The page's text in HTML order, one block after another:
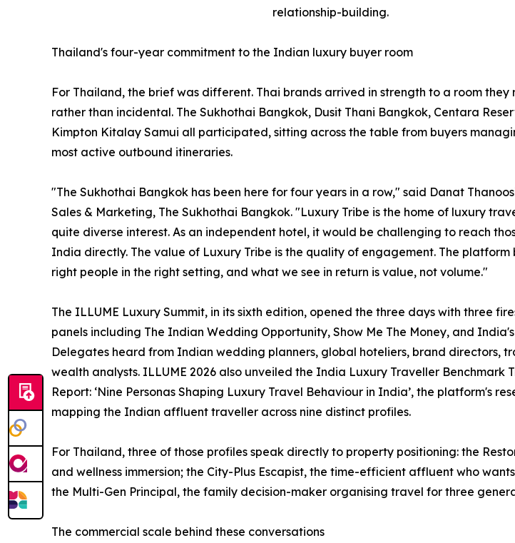
relationship-building.
Thailand's four-year commitment to the Indian luxury buyer room
For Thailand, the brief was different. Thai brands arrived in strength to a room
rather than incidental. The Sukhothai Bangkok, Dusit Thani Bangkok, Centara
Kimpton Kitalay Samui all participated, sitting across the table from buyers
most active outbound itineraries.
"The Sukhothai Bangkok has been here for four years in a row," said Danat
Sales & Marketing, The Sukhothai Bangkok. "Luxury Tribe is the home of luxury
quite diverse interest. As an independent hotel, it would be challenging to reach
India directly. The value of Luxury Tribe is the quality of engagement. The platform
right people in the right setting, and what we see in return is value, not volume."
The ILLUME Luxury Summit, in its sixth edition, opened the three days with three
panels including The Indian Wedding Opportunity, Show Me The Money, and
Delegates heard from Indian wedding planners, global hoteliers, brand directors,
wealth analysts. ILLUME 2026 also unveiled the India Luxury Traveller Benchmark
Report: ‘Nine Personas Shaping Luxury Travel Behaviour in India’, the platform's
mapping the Indian affluent traveller across nine distinct profiles.
For Thailand, three of those profiles speak directly to property positioning: the
and wellness immersion; the City-Plus Escapist, the time-efficient affluent who
the Multi-Gen Principal, the family decision-maker organising travel for three
The commercial scale behind these conversations